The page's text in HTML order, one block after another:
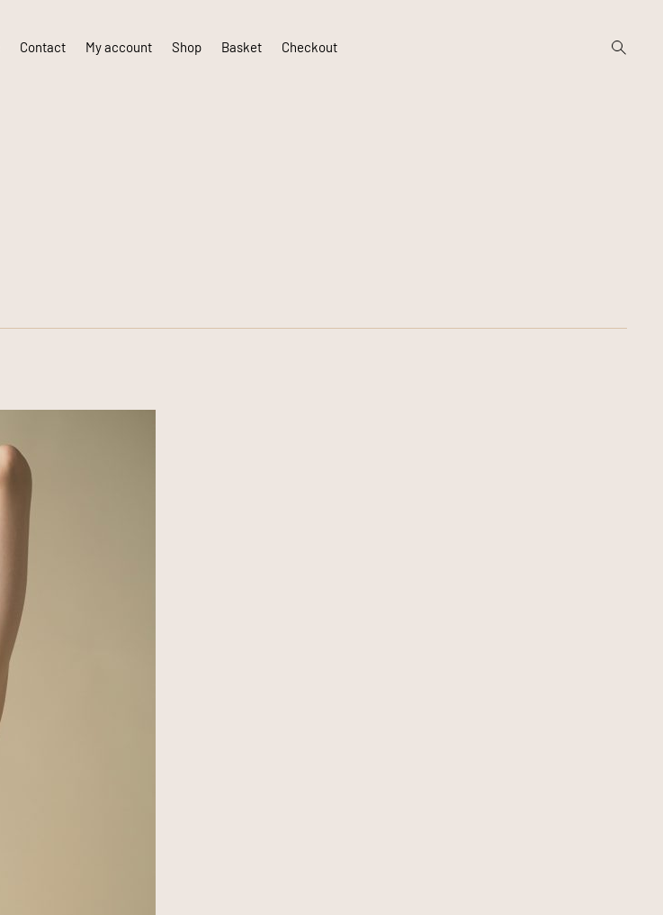
Contact My account Shop Basket Checkout
open
search